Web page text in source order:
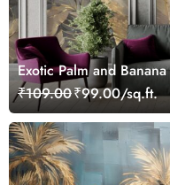
Exotic Palm and
₹109.00₹99.00/sq.ft.